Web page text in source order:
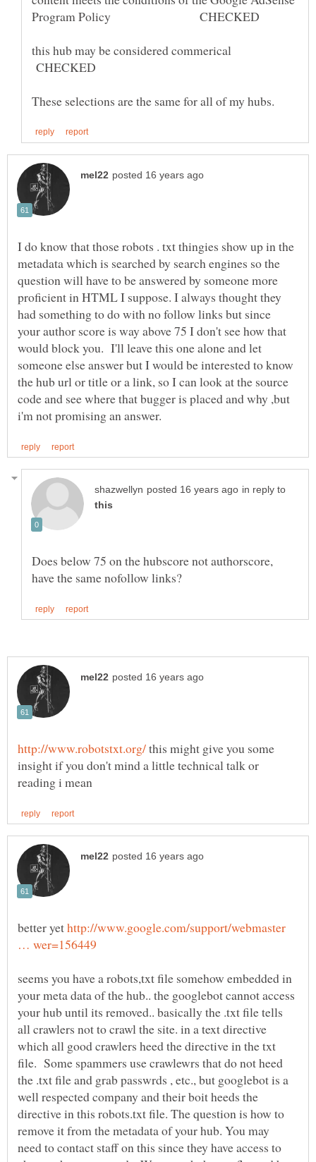
this hub may be considered commerical
CHECKED
I do know that those robots . txt thingies show up in the
metadata which is searched by search engines so the
question will have to be answered by someone more
proficient in HTML I suppose. I always thought they
had something to do with no follow links but since
your author score is way above 75 I don't see how that
would block you. I'll leave this one alone and let
someone else answer but I would be interested to know
the hub url or title or a link, so I can look at the source
code and see where that bugger is placed and why ,but
in reply to
Does below 75 on the hubscore not authorscore,
this might give you some
insight if you don't mind a little technical talk or
better yethttp://www.google.com/support/webmaster
seems you have a robots,txt file somehow embedded in
your meta data of the hub.. the googlebot cannot access
your hub until its removed.. basically the .txt file tells
all crawlers not to crawl the site. in a text directive
which all good crawlers heed the directive in the txt
file. Some spammers use crawlewrs that do not heed
the .txt file and grab passwrds , etc., but googlebot is a
well respected company and their boit heeds the
directive in this robots.txt file. The question is how to
remove it from the metadata of your hub. You may
need to contact staff on this since they have access to